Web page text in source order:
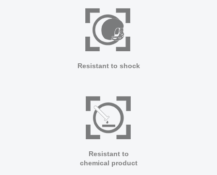
Resistant to shock
Resistant to
chemical product